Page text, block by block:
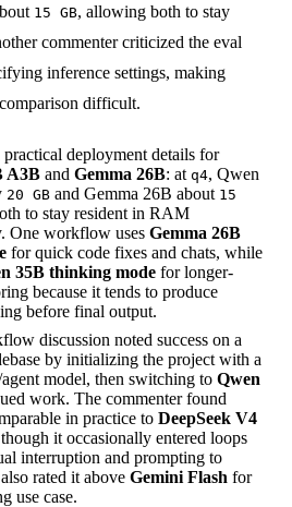
15 GB, allowing both to stay
commenter criticized the eval
inference settings, making
difficult.
practical deployment details for
A3B and Gemma 26B: at q4, Qwen
20 GB and Gemma 26B about 15
to stay resident in RAM
One workflow uses Gemma 26B
for quick code fixes and chats, while
35B thinking mode for longer-
because it tends to produce
before final output.
discussion noted success on a
by initializing the project with a
model, then switching to Qwen
work. The commenter found
in practice to DeepSeek V4
it occasionally entered loops
interruption and prompting to
rated it above Gemini Flash for
use case.